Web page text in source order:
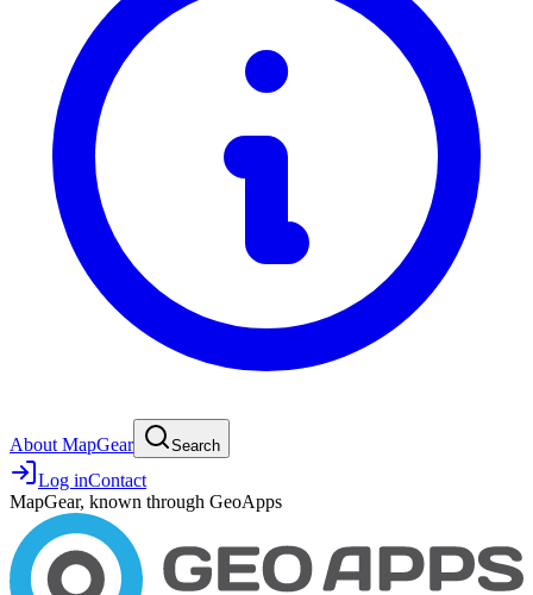
About MapGear Search
Log inContact
MapGear, known through GeoApps